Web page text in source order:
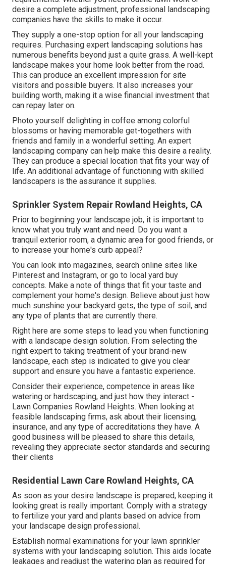
desire a complete adjustment, professional landscaping
companies have the skills to make it occur.
They supply a one-stop option for all your landscaping
requires. Purchasing expert landscaping solutions has
numerous benefits beyond just a quite grass. A well-kept
landscape makes your home look better from the road.
This can produce an excellent impression for site
visitors and possible buyers. It also increases your
building worth, making it a wise financial investment that
can repay later on.
Photo yourself delighting in coffee among colorful
blossoms or having memorable get-togethers with
friends and family in a wonderful setting. An expert
landscaping company can help make this desire a reality.
They can produce a special location that fits your way of
life. An additional advantage of functioning with skilled
landscapers is the assurance it supplies.
Sprinkler System Repair Rowland Heights, CA
Prior to beginning your landscape job, it is important to
know what you truly want and need. Do you want a
tranquil exterior room, a dynamic area for good friends, or
to increase your home's curb appeal?
You can look into magazines, search online sites like
Pinterest and Instagram, or go to local yard buy
concepts. Make a note of things that fit your taste and
complement your home's design. Believe about just how
much sunshine your backyard gets, the type of soil, and
any type of plants that are currently there.
Right here are some steps to lead you when functioning
with a landscape design solution. From selecting the
right expert to taking treatment of your brand-new
landscape, each step is indicated to give you clear
support and ensure you have a fantastic experience.
Consider their experience, competence in areas like
watering or hardscaping, and just how they interact -
Lawn Companies Rowland Heights. When looking at
feasible landscaping firms, ask about their licensing,
insurance, and any type of accreditations they have. A
good business will be pleased to share this details,
revealing they appreciate sector standards and securing
their clients
Residential Lawn Care Rowland Heights, CA
As soon as your desire landscape is prepared, keeping it
looking great is really important. Comply with a strategy
to fertilize your yard and plants based on advice from
your landscape design professional.
Establish normal examinations for your lawn sprinkler
systems with your landscaping solution. This aids locate
leakages and readjust the watering plan as required for